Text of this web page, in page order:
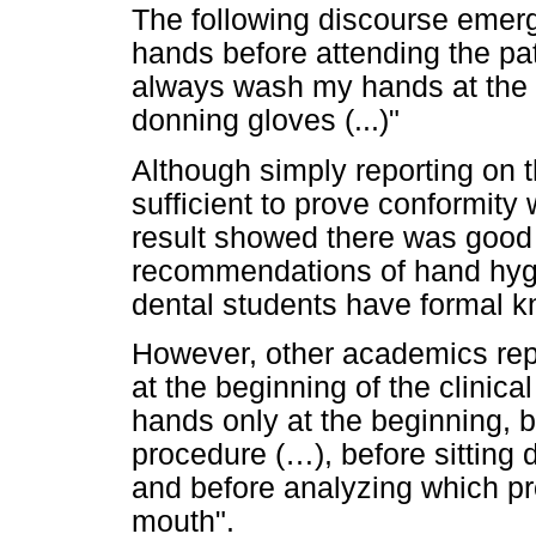
The following discourse
hands before attending the
always wash my hands at
donning gloves (...)"
Although simply reporting on
sufficient to prove conformity
result showed there was
recommendations of hand
dental students have formal
However, other academics
at the beginning of the
hands only at the beginning,
procedure (…), before sitting
and before analyzing which
mouth".